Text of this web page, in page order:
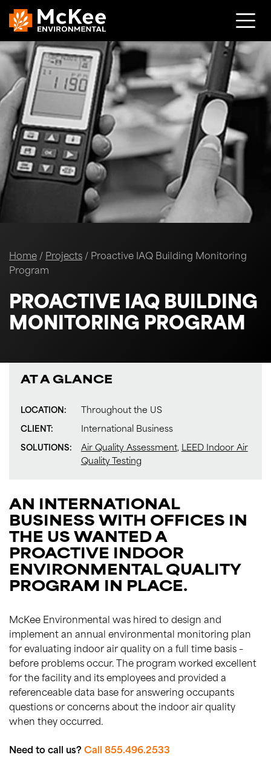
Home / Projects / Proactive IAQ Building Monitoring
Program
PROACTIVE IAQ BUILDING
MONITORING PROGRAM
AT A GLANCE
LOCATION: Throughout the US
CLIENT: International Business
SOLUTIONS: Air Quality Assessment, LEED Indoor Air
Quality Testing
AN INTERNATIONAL
BUSINESS WITH OFFICES IN
THE US WANTED A
PROACTIVE INDOOR
ENVIRONMENTAL QUALITY
PROGRAM IN PLACE.
McKee Environmental was hired to design and
implement an annual environmental monitoring plan
for evaluating indoor air quality on a full time basis –
before problems occur. The program worked excellent
for the facility and its employees and provided a
referenceable data base for answering occupants
questions or concerns about the indoor air quality
when they occurred.
Need to call us? Call 855.496.2533